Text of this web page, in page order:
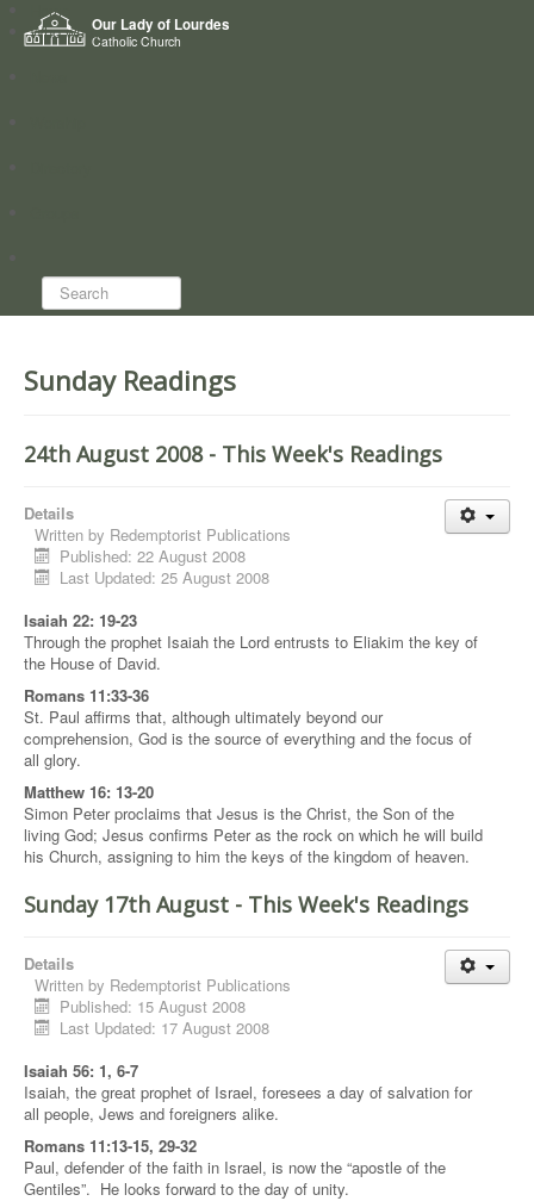
Our Lady of Lourdes
Catholic Church
Home
Who we are
Search...
Sunday Readings
24th August 2008 - This Week's Readings
Details
Written by Redemptorist Publications
Published: 22 August 2008
Last Updated: 25 August 2008
Isaiah 22: 19-23
Through the prophet Isaiah the Lord entrusts to Eliakim the key of
the House of David.
Romans 11:33-36
St. Paul affirms that, although ultimately beyond our
comprehension, God is the source of everything and the focus of
all glory.
Matthew 16: 13-20
Simon Peter proclaims that Jesus is the Christ, the Son of the
living God; Jesus confirms Peter as the rock on which he will build
his Church, assigning to him the keys of the kingdom of heaven.
Sunday 17th August - This Week's Readings
Details
Written by Redemptorist Publications
Published: 15 August 2008
Last Updated: 17 August 2008
Isaiah 56: 1, 6-7
Isaiah, the great prophet of Israel, foresees a day of salvation for
all people, Jews and foreigners alike.
Romans 11:13-15, 29-32
Paul, defender of the faith in Israel, is now the “apostle of the
Gentiles”. He looks forward to the day of unity.